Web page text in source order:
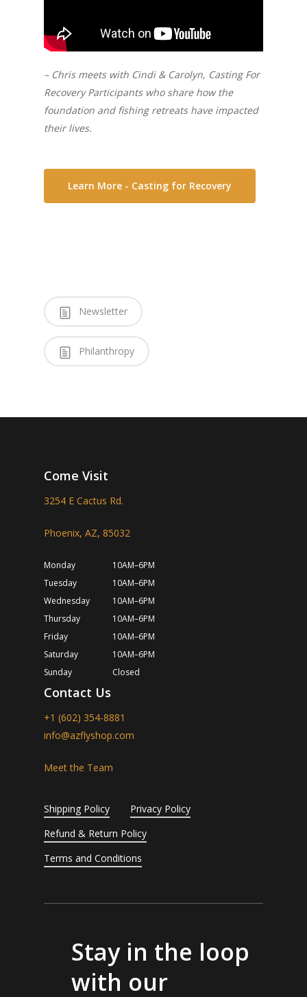
– Chris meets with Cindi & Carolyn, Casting For
Recovery Participants who share how the
foundation and fishing retreats have impacted
their lives.
Learn More - Casting for Recovery
Newsletter
Philanthropy
Come Visit
3254 E Cactus Rd.
Phoenix, AZ, 85032
Monday
10AM–6PM
Tuesday
10AM–6PM
Wednesday
10AM–6PM
Thursday
10AM–6PM
Friday
10AM–6PM
Saturday
10AM–6PM
Sunday
Closed
Contact Us
+1 (602) 354-8881
info@azflyshop.com
Meet the Team
Shipping Policy
Privacy Policy
Refund & Return Policy
Terms and Conditions
Stay in the loop
with our